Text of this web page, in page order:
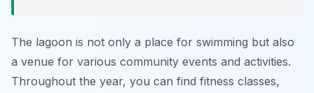
The lagoon is not only a place for swimming but also
a venue for various community events and activities.
Throughout the year, you can find fitness classes,